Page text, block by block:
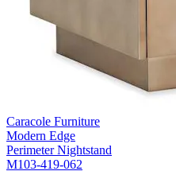
Caracole Furniture
Modern Edge
Perimeter Nightstand
M103-419-062